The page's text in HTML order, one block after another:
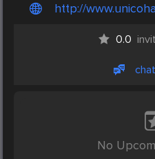
http://
0.0
No